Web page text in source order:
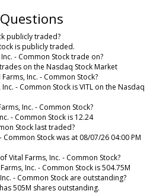
publicly traded?
is publicly traded.
- Common Stock trade on?
on the Nasdaq Stock Market
Inc. - Common Stock?
- Common Stock is VITL on the Nasdaq
Inc. - Common Stock?
- Common Stock is 12.24
Stock last traded?
Stock was at 08/07/26 04:00 PM
Vital Farms, Inc. - Common Stock?
Inc. - Common Stock is 504.75M
- Common Stock are outstanding?
505M shares outstanding.